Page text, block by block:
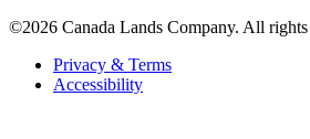
©2026 Canada Lands Company. All rights
Privacy & Terms
Accessibility